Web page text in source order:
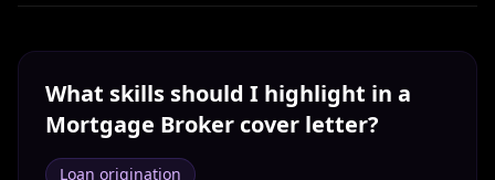
What skills should I highlight in a
Mortgage Broker cover letter?
Loan origination